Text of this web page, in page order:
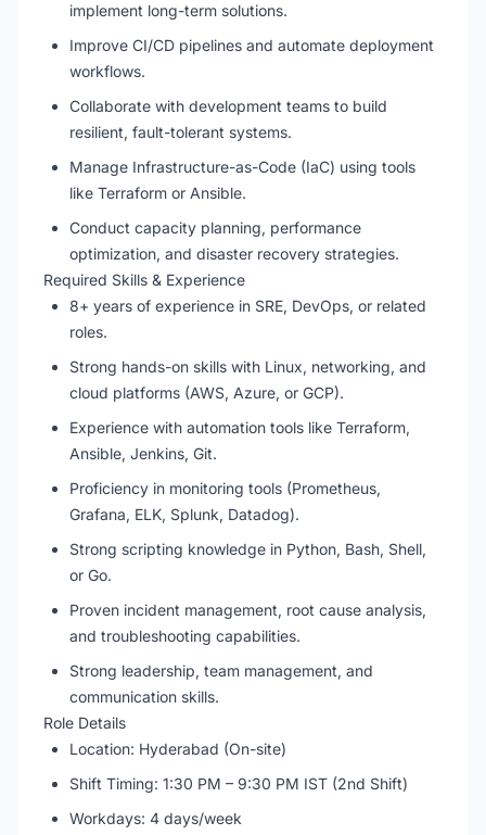
implement long-term solutions.
Improve CI/CD pipelines and automate deployment
workflows.
Collaborate with development teams to build
resilient, fault-tolerant systems.
Manage Infrastructure-as-Code (IaC) using tools
like Terraform or Ansible.
Conduct capacity planning, performance
optimization, and disaster recovery strategies.
Required Skills & Experience
8+ years of experience in SRE, DevOps, or related
roles.
Strong hands-on skills with Linux, networking, and
cloud platforms (AWS, Azure, or GCP).
Experience with automation tools like Terraform,
Ansible, Jenkins, Git.
Proficiency in monitoring tools (Prometheus,
Grafana, ELK, Splunk, Datadog).
Strong scripting knowledge in Python, Bash, Shell,
or Go.
Proven incident management, root cause analysis,
and troubleshooting capabilities.
Strong leadership, team management, and
communication skills.
Role Details
Location: Hyderabad (On-site)
Shift Timing: 1:30 PM – 9:30 PM IST (2nd Shift)
Workdays: 4 days/week